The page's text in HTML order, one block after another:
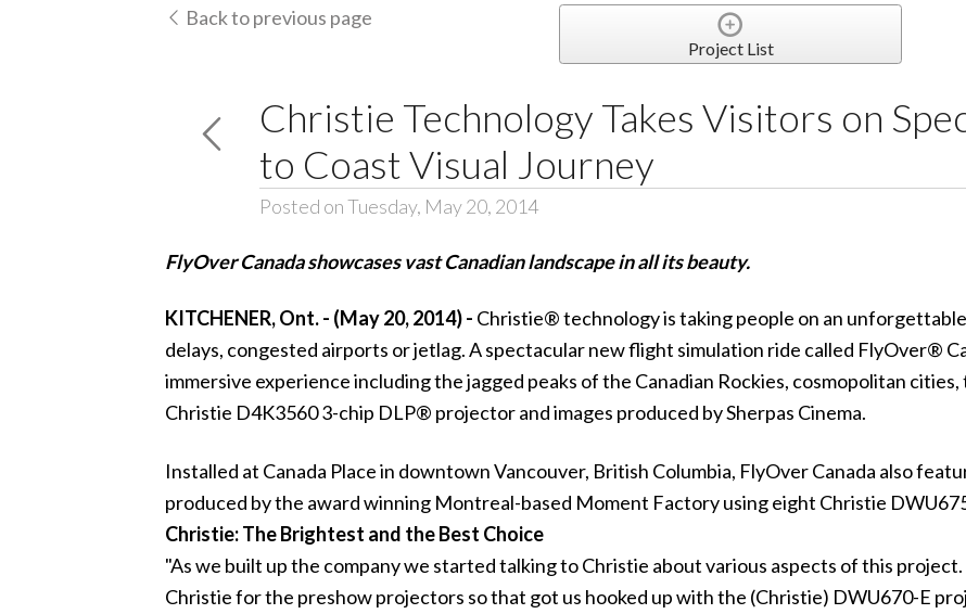
Back to previous page
Project List
Christie Technology Takes Visitors on
to Coast Visual Journey
Posted on Tuesday, May 20, 2014
FlyOver Canada showcases vast Canadian landscape in all its beauty.
KITCHENER, Ont. - (May 20, 2014) - Christie®technology is taking people on an
delays, congested airports or jetlag. A spectacular new flight simulation ride called FlyOver®
immersive experience including the jagged peaks of the Canadian Rockies, cosmopolitan
Christie D4K35603-chip DLP® projectorand images produced bySherpas Cinema.
Installed at Canada Place in downtown Vancouver, British Columbia, FlyOver Canada also
produced by the award winning Montreal-based Moment Factory using eight Christie
Christie: The Brightest and the Best Choice
"As we built up the company we started talking to Christie about various aspects of this project.
Christie for the preshow projectors so that got us hooked up with the (Christie) DWU670-E